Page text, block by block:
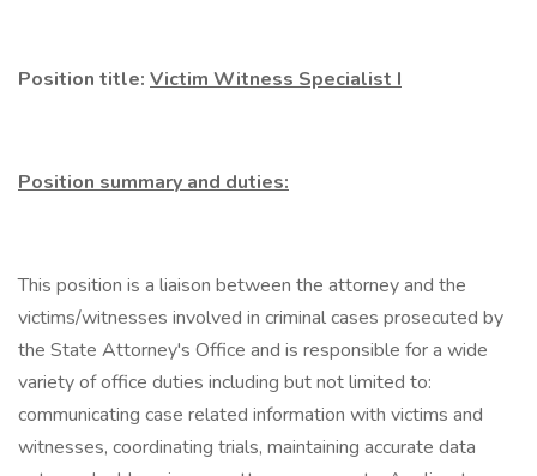
Position title: Victim Witness Specialist I
Position summary and duties:
This position is a liaison between the attorney and the
victims/witnesses involved in criminal cases prosecuted by
the State Attorney's Office and is responsible for a wide
variety of office duties including but not limited to:
communicating case related information with victims and
witnesses, coordinating trials, maintaining accurate data